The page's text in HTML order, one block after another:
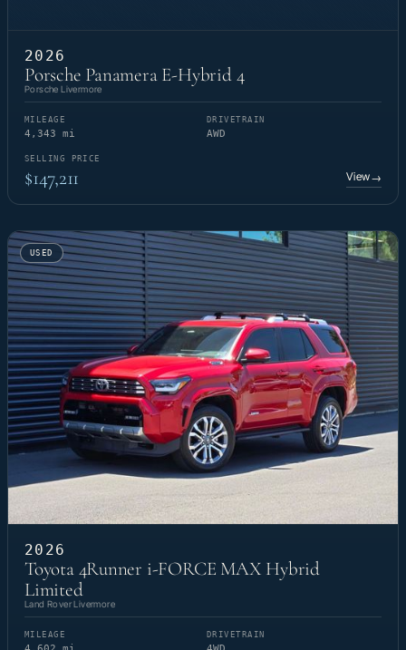
2026
Porsche Panamera E-Hybrid 4
Porsche Livermore
MILEAGE
4,343 mi
DRIVETRAIN
AWD
SELLING PRICE
$147,211 View→
USED
2026
Toyota 4Runner i-FORCE MAX Hybrid
Limited
Land Rover Livermore
MILEAGE DRIVETRAIN